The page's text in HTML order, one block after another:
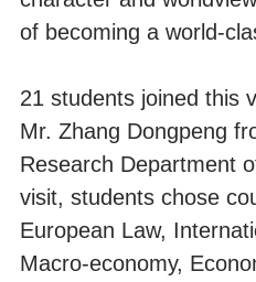
of becoming a world-
21 students joined this
Mr. Zhang Dongpeng
Research Department
visit, students chose
European Law,
Macro-economy,